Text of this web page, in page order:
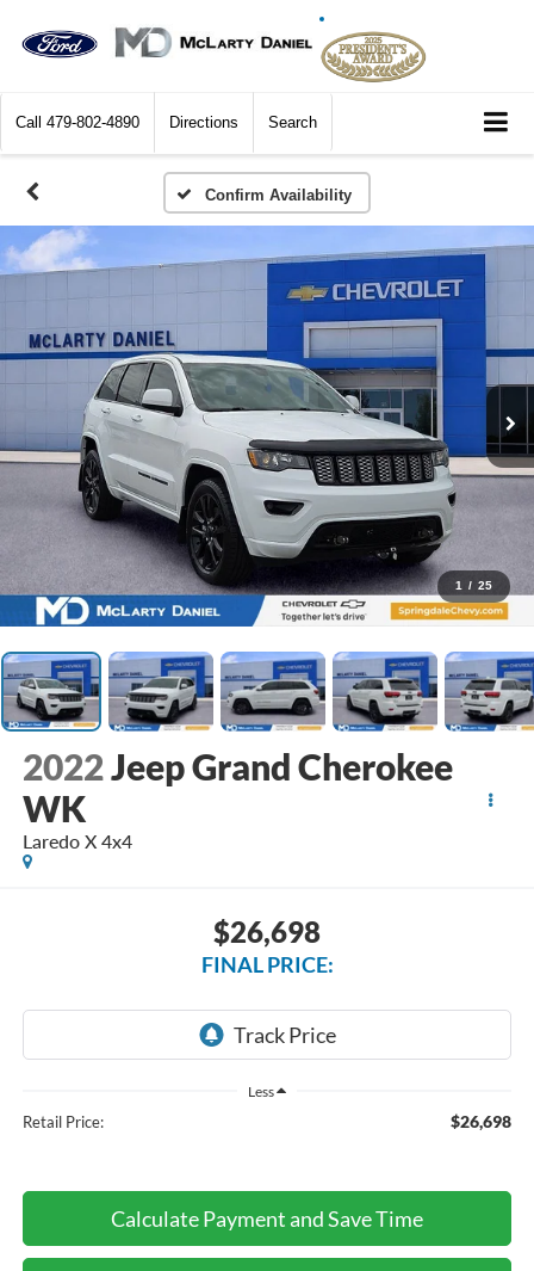
Call 479-802-4890 Directions Search
Confirm Availability
1 / 25
2022Jeep Grand Cherokee
WK
Laredo X 4x4
$26,698
FINAL PRICE:
Less
Retail Price: $26,698
Calculate Payment and Save Time